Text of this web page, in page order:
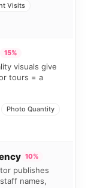
Visits
15%
visuals give
tours = a
Photo Quantity
10%
publishes
names,